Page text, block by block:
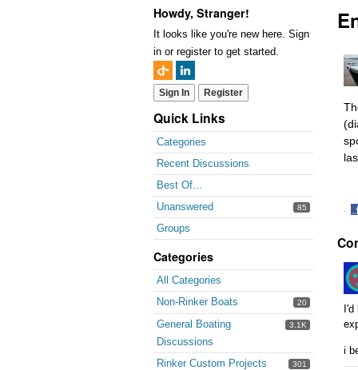
Howdy, Stranger!
It looks like you're new here. Sign
in or register to get started.
Sign In Register
Quick Links
Categories
Recent Discussions
Best Of...
Unanswered
85
Groups
Categories
All Categories
20
Non-Rinker Boats
3.1K
General Boating
Discussions
301
Rinker Custom Projects
·
i